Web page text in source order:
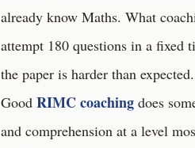
already know Maths. What
attempt 180 questions in a fixed
the paper is harder than expected.
Good RIMC coaching does
and comprehension at a level